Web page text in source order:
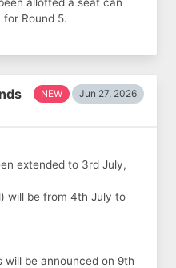
Round 5.
NEW Jun 27, 2026
extended to 3rd July,
will be from 4th July to
be announced on 9th